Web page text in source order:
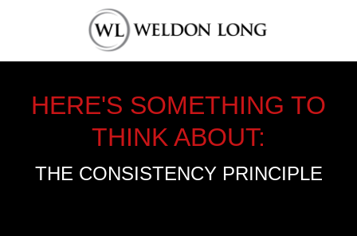
HERE'S SOMETHING TO
THINK ABOUT:
THE CONSISTENCY PRINCIPLE